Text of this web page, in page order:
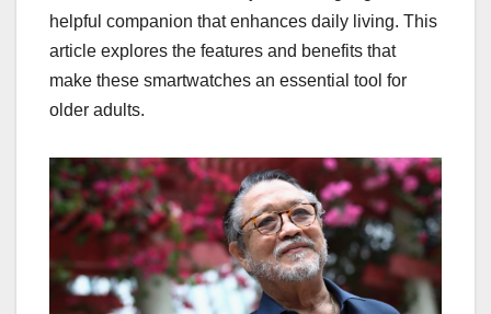
helpful companion that enhances daily living. This
article explores the features and benefits that
make these smartwatches an essential tool for
older adults.